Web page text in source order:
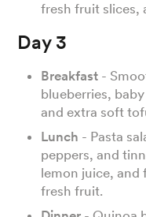
fresh fruit slices,
Day 3
Breakfast -
blueberries,
and extra soft
Lunch - Pasta
peppers, and
lemon juice, and
fresh fruit.